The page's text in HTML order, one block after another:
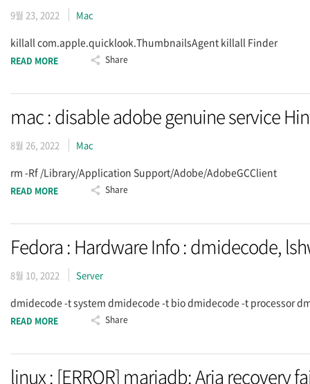
9월 23, 2022 Mac
killall com.apple.quicklook.ThumbnailsAgent killall Finder
READ MORE Share
mac : disable adobe genuine service
8월 26, 2022 Mac
rm -Rf /Library/Application Support/Adobe/AdobeGCClient
READ MORE Share
Fedora : Hardware Info : dmidecode,
8월 10, 2022 Server
dmidecode -t system dmidecode -t bio dmidecode -t processor
READ MORE Share
linux : [ERROR] mariadb: Aria recovery